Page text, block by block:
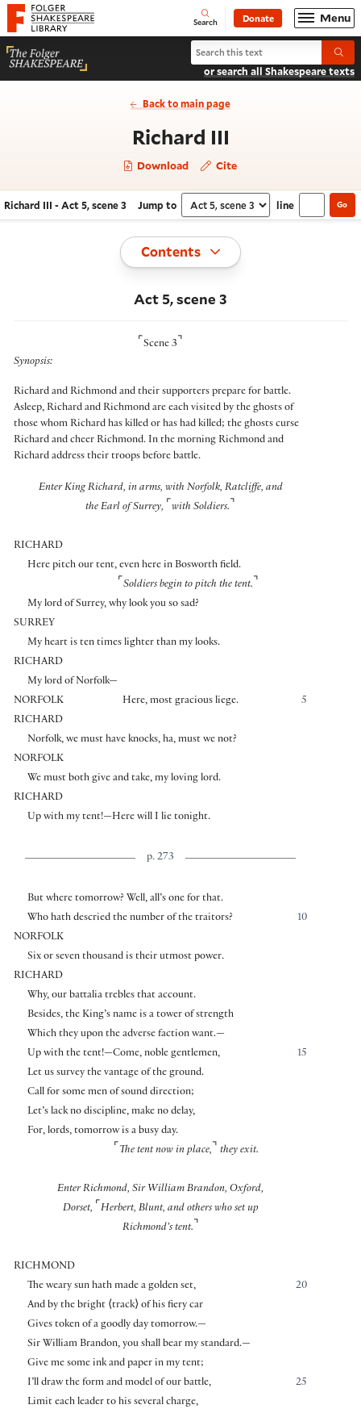
Website navigation
Folger Shakespeare Library - Home Open
Search Donate Menu
Search Richard III
or search all Shakespeare texts
Back to main page
Richard III
Download Cite
Navigate this work
Richard III - Act 5, scene 3 Jump to Select section
line Go
Toggle
Contents
Act 5, scene 3
⌜ Scene 3 ⌝
Synopsis:
Richard and Richmond and their supporters prepare for battle.
Asleep, Richard and Richmond are each visited by the ghosts of
those whom Richard has killed or has had killed; the ghosts curse
Richard and cheer Richmond. In the morning Richmond and
Richard address their troops before battle.
Enter King Richard, in arms, with Norfolk, Ratcliffe, and
the Earl of Surrey, ⌜ with Soldiers. ⌝
RICHARD
Here pitch our tent, even here in Bosworth field.
⌜ Soldiers begin to pitch the tent. ⌝
My lord of Surrey, why look you so sad?
SURREY
My heart is ten times lighter than my looks.
RICHARD
My lord of Norfolk—
NORFOLK
5
Here, most gracious liege.
RICHARD
Norfolk, we must have knocks, ha, must we not?
NORFOLK
We must both give and take, my loving lord.
RICHARD
Up with my tent!—Here will I lie tonight.
p. 273
But where tomorrow? Well, all’s one for that.
10
Who hath descried the number of the traitors?
NORFOLK
Six or seven thousand is their utmost power.
RICHARD
Why, our battalia trebles that account.
Besides, the King’s name is a tower of strength
Which they upon the adverse faction want.—
15
Up with the tent!—Come, noble gentlemen,
Let us survey the vantage of the ground.
Call for some men of sound direction;
Let’s lack no discipline, make no delay,
For, lords, tomorrow is a busy day.
⌜ The tent now in place, ⌝ they exit.
Enter Richmond, Sir William Brandon, Oxford,
Dorset, ⌜ Herbert, Blunt, and others who set up
Richmond’s tent. ⌝
RICHMOND
20
The weary sun hath made a golden set,
And by the bright ⟨track⟩of his fiery car
Gives token of a goodly day tomorrow.—
Sir William Brandon, you shall bear my standard.—
Give me some ink and paper in my tent;
25
I’ll draw the form and model of our battle,
Limit each leader to his several charge,